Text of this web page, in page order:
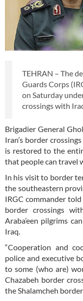
TEHRAN – The
Guards Corps
on Saturday
crossings with
Brigadier General
Iran’s border
is restored to the
that people can travel
In his visit to border
the southeastern
IRGC commander
border crossings
Araba’een pilgrims
Iraq.
“Cooperation and
police and executive
to some (who are)
Chazabeh border
the Shalamcheh